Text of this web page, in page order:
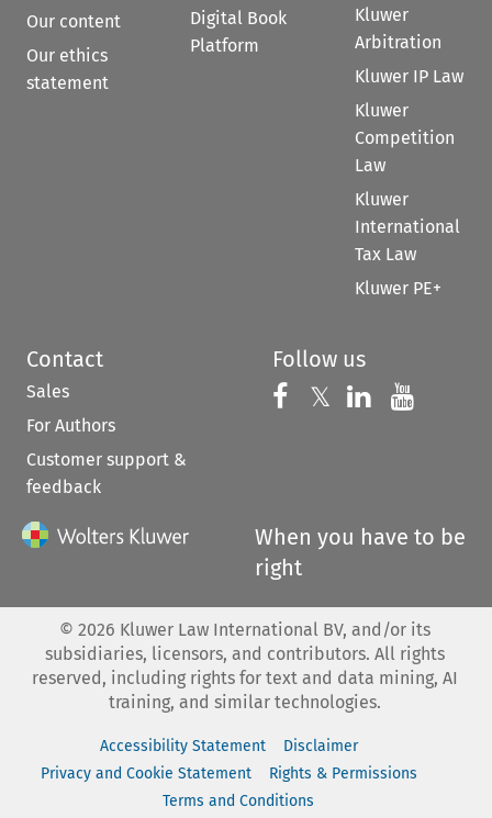
Our content
Our ethics
statement
Digital Book
Platform
Kluwer
Arbitration
Kluwer IP Law
Kluwer
Competition
Law
Kluwer
International
Tax Law
Kluwer PE+
Contact
Sales
For Authors
Customer support &
feedback
Follow us
Follow us on
𝕏 Follow us on
Follow us
When you have to be
right
© 2026 Kluwer Law International BV, and/or its
subsidiaries, licensors, and contributors. All rights
reserved, including rights for text and data mining, AI
training, and similar technologies.
Accessibility Statement
Disclaimer
Privacy and Cookie Statement
Rights & Permissions
Terms and Conditions